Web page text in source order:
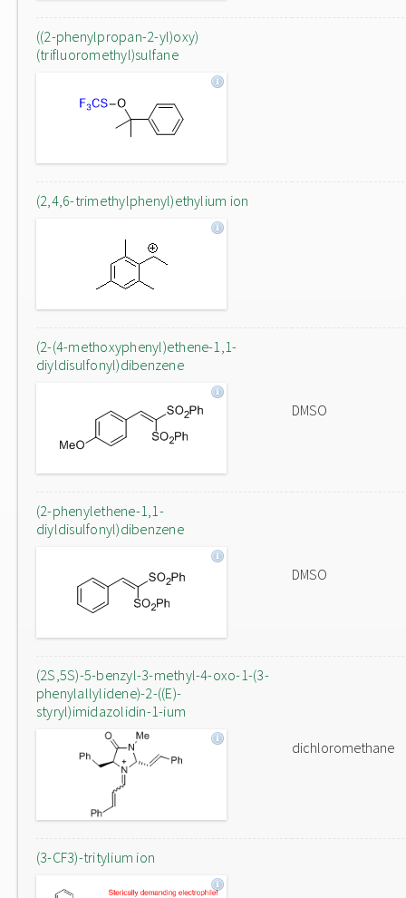
((2-phenylpropan-2-yl)oxy)
(trifluoromethyl)sulfane
(2,4,6-trimethylphenyl)ethylium ion
(2-(4-methoxyphenyl)ethene-1,1-
diyldisulfonyl)dibenzene
DMSO
(2-phenylethene-1,1-
diyldisulfonyl)dibenzene
DMSO
(2S,5S)-5-benzyl-3-methyl-4-oxo-1-(3-
phenylallylidene)-2-((E)-
styryl)imidazolidin-1-ium
dichloromethane
(3-CF3)-tritylium ion